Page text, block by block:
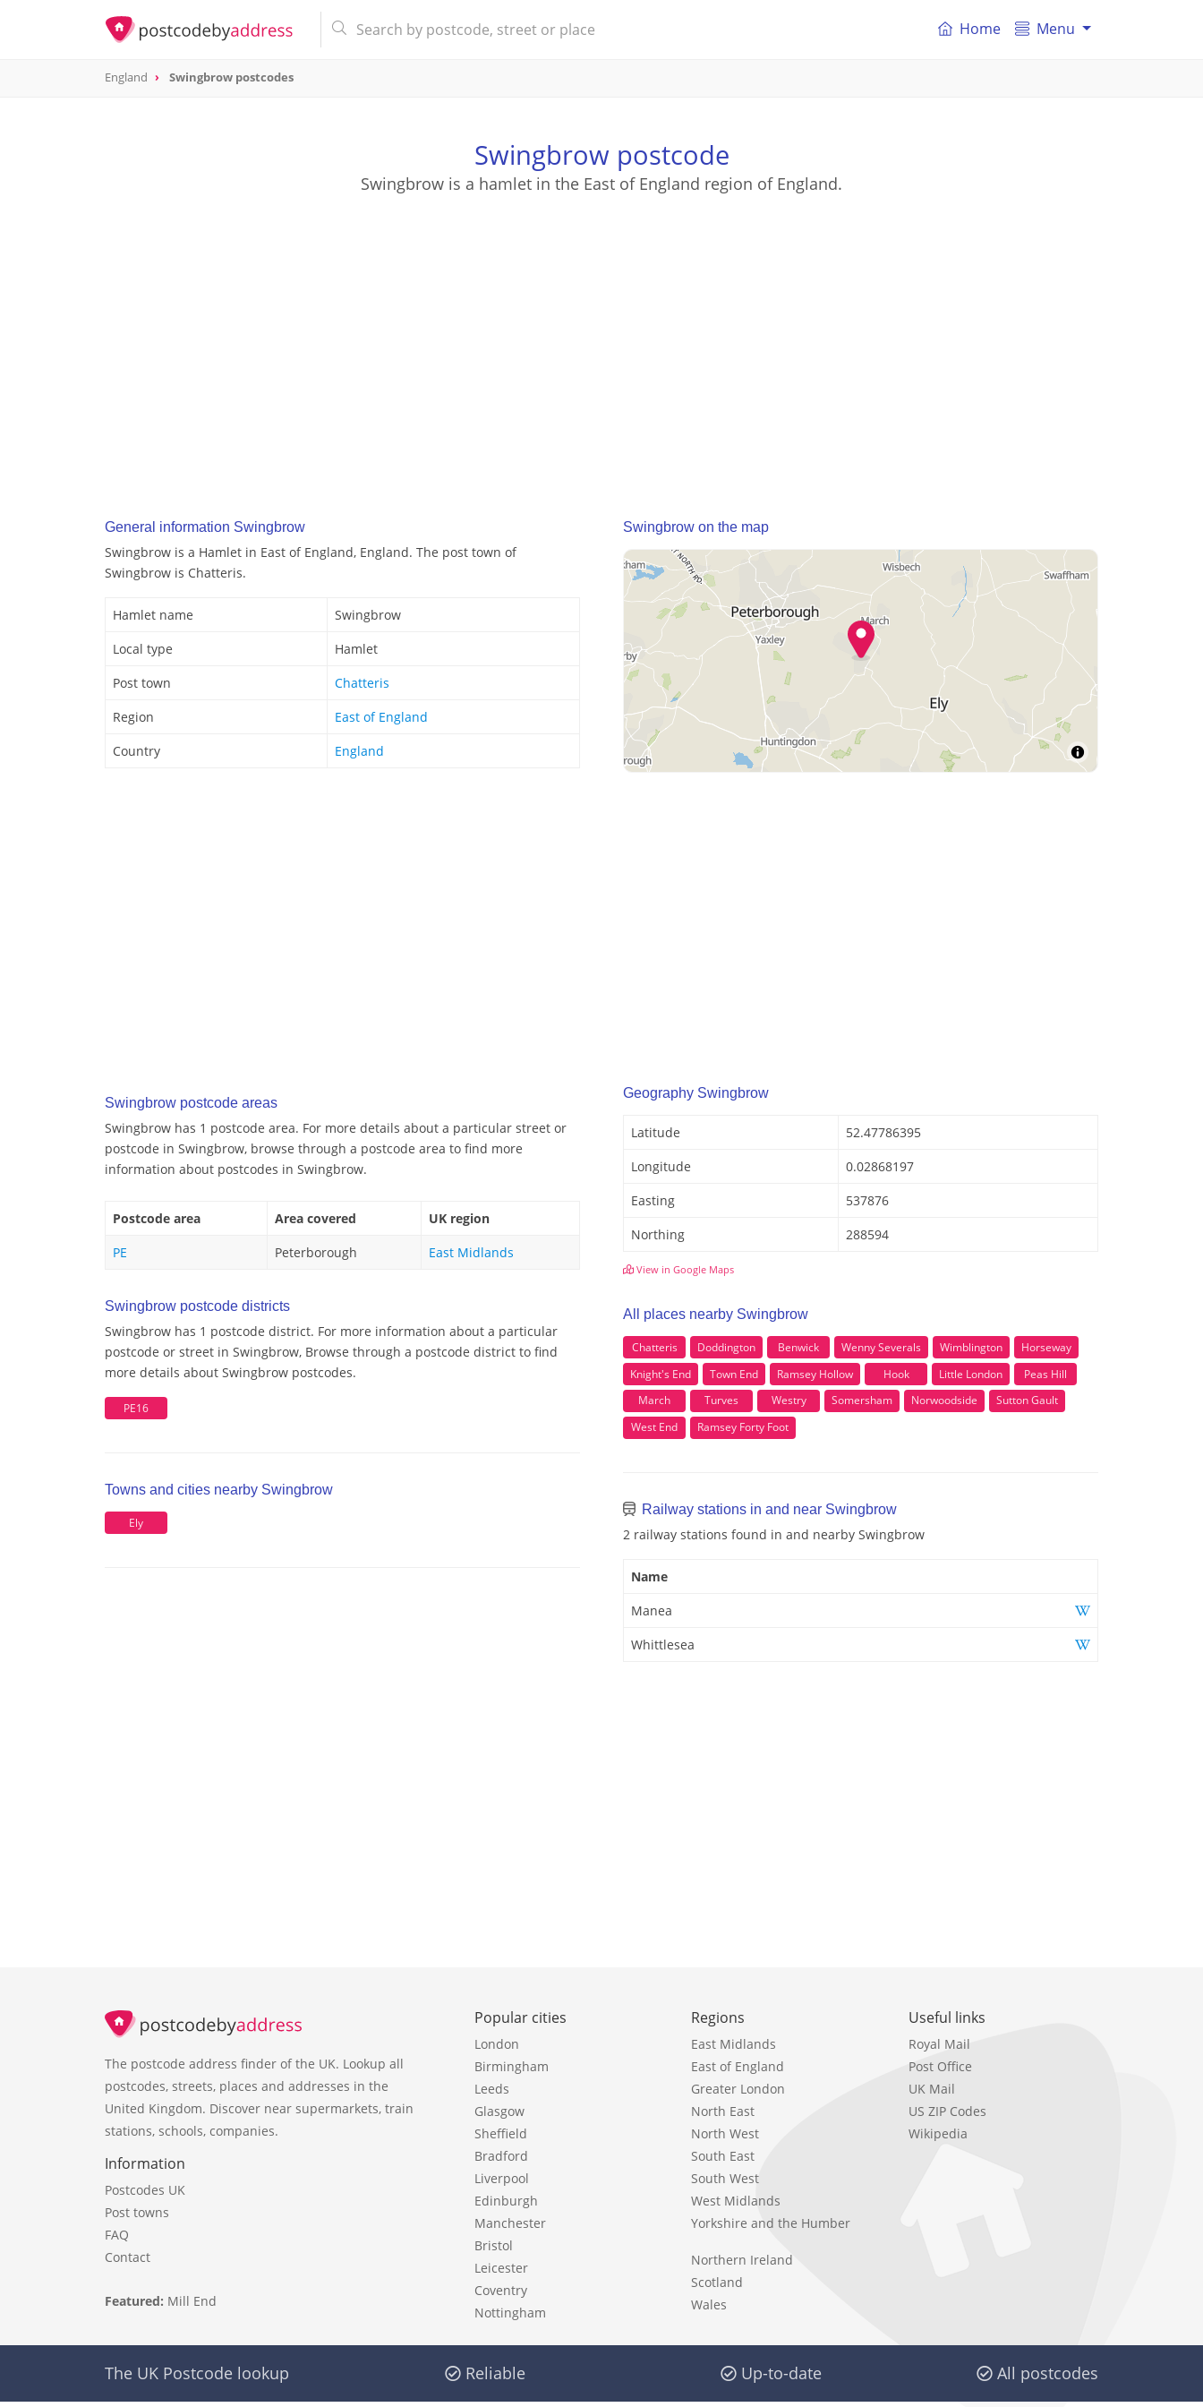
Home Menu
England Swingbrow postcodes
Swingbrow postcode
Swingbrow is a hamlet in the East of England region of England.
General information Swingbrow
Swingbrow is a Hamlet in East of England, England. The post town of
Swingbrow is Chatteris.
Hamlet name
Swingbrow
Local type
Hamlet
Post town
Chatteris
Region
East of England
Country
England
Swingbrow postcode areas
Swingbrow has 1 postcode area. For more details about a particular street or
postcode in Swingbrow, browse through a postcode area to find more
information about postcodes in Swingbrow.
Postcode area Area covered
UK region
PE
Peterborough East Midlands
Swingbrow postcode districts
Swingbrow has 1 postcode district. For more information about a particular
postcode or street in Swingbrow, Browse through a postcode district to find
more details about Swingbrow postcodes.
PE16
Towns and cities nearby Swingbrow
Ely
Swingbrow on the map
Geography Swingbrow
Latitude
52.47786395
Longitude
0.02868197
Easting
537876
Northing
288594
View in Google Maps
All places nearby Swingbrow
Chatteris Doddington Benwick Wenny Severals Wimblington
Horseway
Knight's End
Town End Ramsey Hollow Hook Little London
Peas Hill
March
Turves Westry Somersham Norwoodside
Sutton Gault
West End
Ramsey Forty Foot
Railway stations in and near Swingbrow
2 railway stations found in and nearby Swingbrow
Name
Manea
Whittlesea
The postcode address finder of the UK. Lookup all
postcodes, streets, places and addresses in the
United Kingdom. Discover near supermarkets, train
stations, schools, companies.
Information
Postcodes UK
Post towns
FAQ
Contact
Featured: Mill End
Popular cities
London
Birmingham
Leeds
Glasgow
Sheffield
Bradford
Liverpool
Edinburgh
Manchester
Bristol
Leicester
Coventry
Nottingham
Regions
East Midlands
East of England
Greater London
North East
North West
South East
South West
West Midlands
Yorkshire and the Humber
Northern Ireland
Scotland
Wales
Useful links
Royal Mail
Post Office
UK Mail
US ZIP Codes
Wikipedia
The UK Postcode lookup Reliable Up-to-date All postcodes